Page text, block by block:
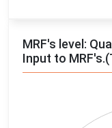
MRF's level:
Input to
Pie chart with 0